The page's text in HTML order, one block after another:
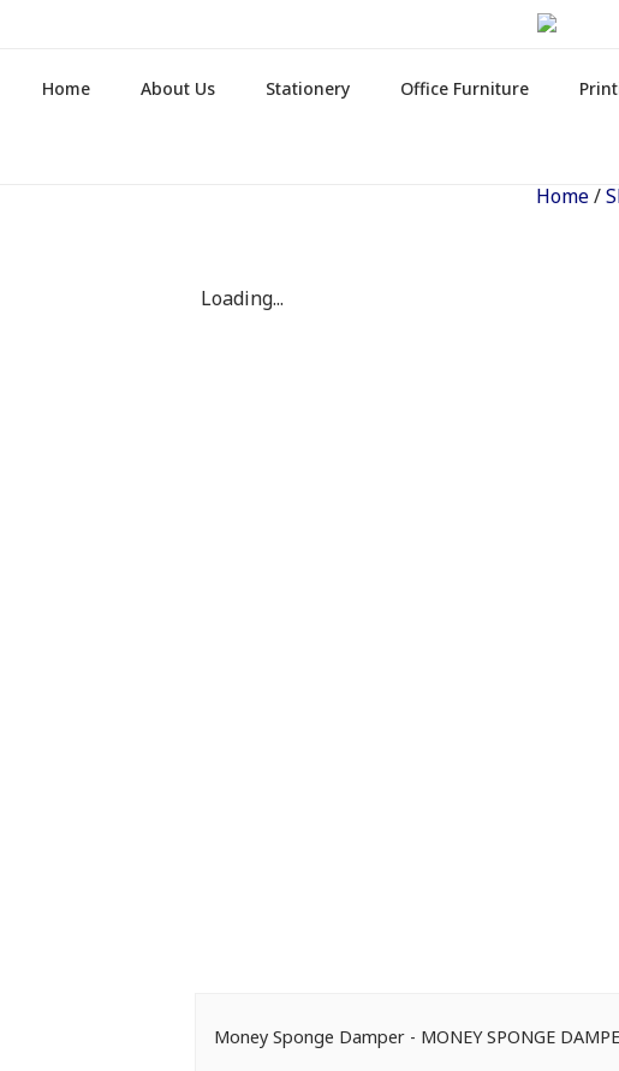
Home About Us Stationery Office Furniture
Home/
Loading...
Money Sponge Damper - MONEY SPONGE